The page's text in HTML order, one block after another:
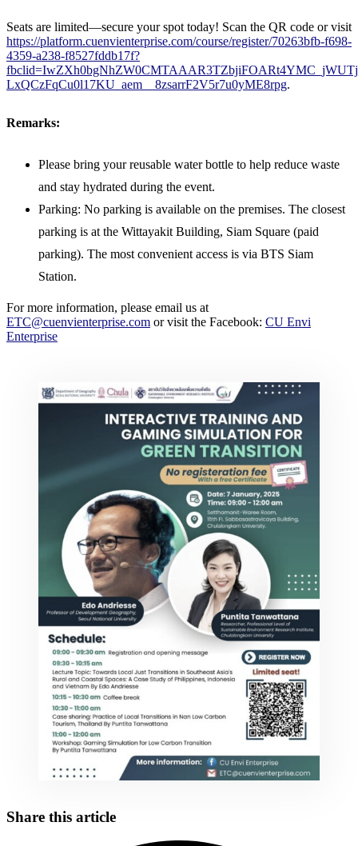
Seats are limited—secure your spot today! Scan the QR code or visit
https://platform.cuenvienterprise.com/course/register/70263bfb-f698-
4359-a238-f8527fddb17f?
LxQCzFqCu0l17KU_aem__8zsarrF2V5r7u0yME8rpg.
Remarks:
Please bring your reusable water bottle to help reduce waste
and stay hydrated during the event.
Parking: No parking is available on the premises. The closest
parking is at the Wittayakit Building, Siam Square (paid
parking). The most convenient access is via BTS Siam
Station.
For more information, please email us at
ETC@cuenvienterprise.com or visit the Facebook: CU Envi
Enterprise
Share this article